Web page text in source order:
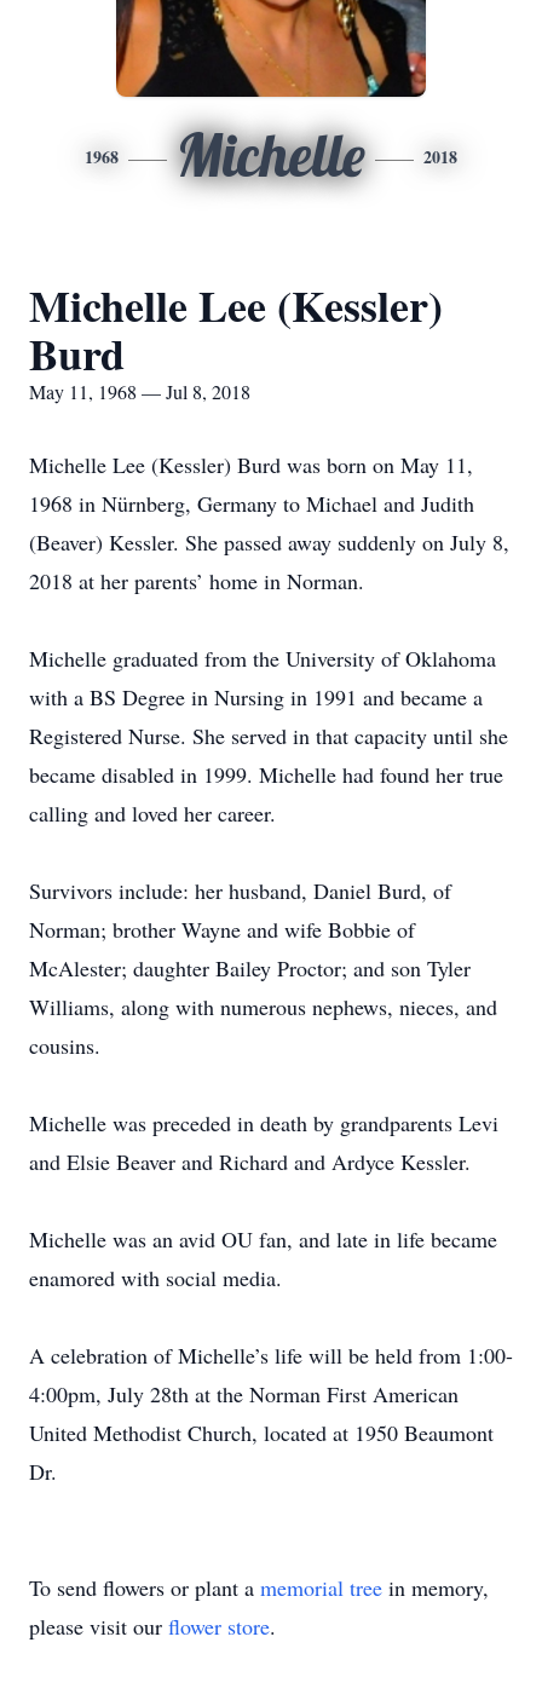
1968 Michelle 2018
Michelle Lee (Kessler)
Burd
May 11, 1968 — Jul 8, 2018
Michelle Lee (Kessler) Burd was born on May 11,
1968 in Nürnberg, Germany to Michael and Judith
(Beaver) Kessler. She passed away suddenly on July 8,
2018 at her parents’ home in Norman.
Michelle graduated from the University of Oklahoma
with a BS Degree in Nursing in 1991 and became a
Registered Nurse. She served in that capacity until she
became disabled in 1999. Michelle had found her true
calling and loved her career.
Survivors include: her husband, Daniel Burd, of
Norman; brother Wayne and wife Bobbie of
McAlester; daughter Bailey Proctor; and son Tyler
Williams, along with numerous nephews, nieces, and
cousins.
Michelle was preceded in death by grandparents Levi
and Elsie Beaver and Richard and Ardyce Kessler.
Michelle was an avid OU fan, and late in life became
enamored with social media.
A celebration of Michelle’s life will be held from 1:00-
4:00pm, July 28th at the Norman First American
United Methodist Church, located at 1950 Beaumont
Dr.
To send flowers or plant a memorial tree in memory,
please visit our flower store.